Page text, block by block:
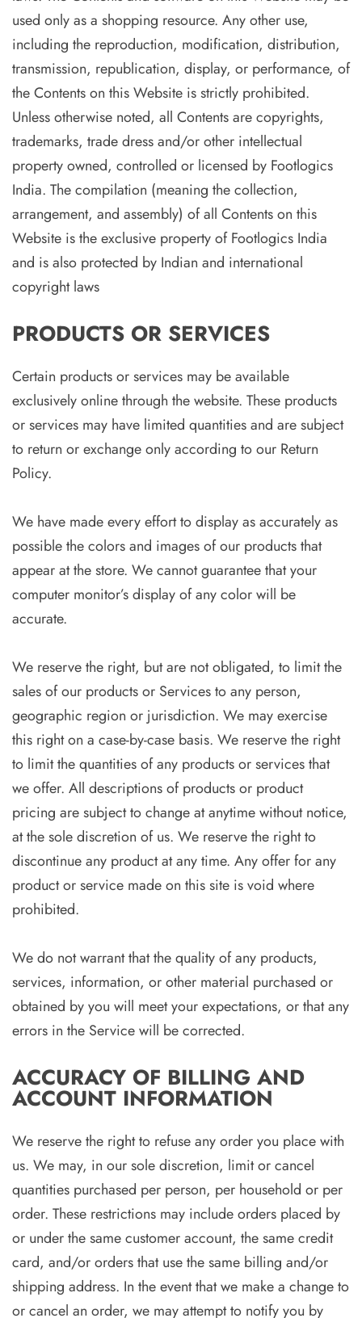
used only as a shopping resource. Any other use,
including the reproduction, modification, distribution,
transmission, republication, display, or performance, of
the Contents on this Website is strictly prohibited.
Unless otherwise noted, all Contents are copyrights,
trademarks, trade dress and/or other intellectual
property owned, controlled or licensed by Footlogics
India. The compilation (meaning the collection,
arrangement, and assembly) of all Contents on this
Website is the exclusive property of Footlogics India
and is also protected by Indian and international
copyright laws
PRODUCTS OR SERVICES
Certain products or services may be available
exclusively online through the website. These products
or services may have limited quantities and are subject
to return or exchange only according to our Return
Policy.
We have made every effort to display as accurately as
possible the colors and images of our products that
appear at the store. We cannot guarantee that your
computer monitor’s display of any color will be
accurate.
We reserve the right, but are not obligated, to limit the
sales of our products or Services to any person,
geographic region or jurisdiction. We may exercise
this right on a case-by-case basis. We reserve the right
to limit the quantities of any products or services that
we offer. All descriptions of products or product
pricing are subject to change at anytime without notice,
at the sole discretion of us. We reserve the right to
discontinue any product at any time. Any offer for any
product or service made on this site is void where
prohibited.
We do not warrant that the quality of any products,
services, information, or other material purchased or
obtained by you will meet your expectations, or that any
errors in the Service will be corrected.
ACCURACY OF BILLING AND
ACCOUNT INFORMATION
We reserve the right to refuse any order you place with
us. We may, in our sole discretion, limit or cancel
quantities purchased per person, per household or per
order. These restrictions may include orders placed by
or under the same customer account, the same credit
card, and/or orders that use the same billing and/or
shipping address. In the event that we make a change to
or cancel an order, we may attempt to notify you by